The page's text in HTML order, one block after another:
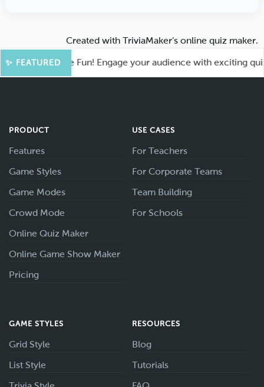
Created with TriviaMaker’s online quiz maker.
✨ FEATURED
for More Fun! Engage your audience with exciting quiz
PRODUCT
Features
Game Styles
Game Modes
Crowd Mode
Online Quiz Maker
Online Game Show Maker
Pricing
USE CASES
For Teachers
For Corporate Teams
Team Building
For Schools
GAME STYLES
Grid Style
List Style
RESOURCES
Blog
Tutorials